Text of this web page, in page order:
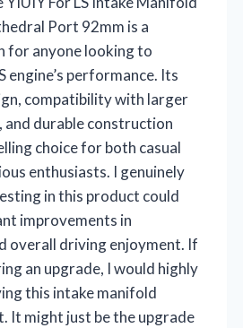
Port 92mm is a
for anyone looking to
engine’s performance. Its
compatibility with larger
durable construction
choice for both casual
enthusiasts. I genuinely
in this product could
improvements in
overall driving enjoyment. If
an upgrade, I would highly
this intake manifold
It might just be the upgrade